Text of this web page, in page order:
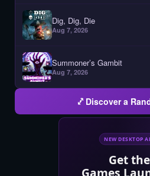
Dig, Dig, Die
Aug 7, 2026
Summoner’s Gambit
Aug 7, 2026
Discover a